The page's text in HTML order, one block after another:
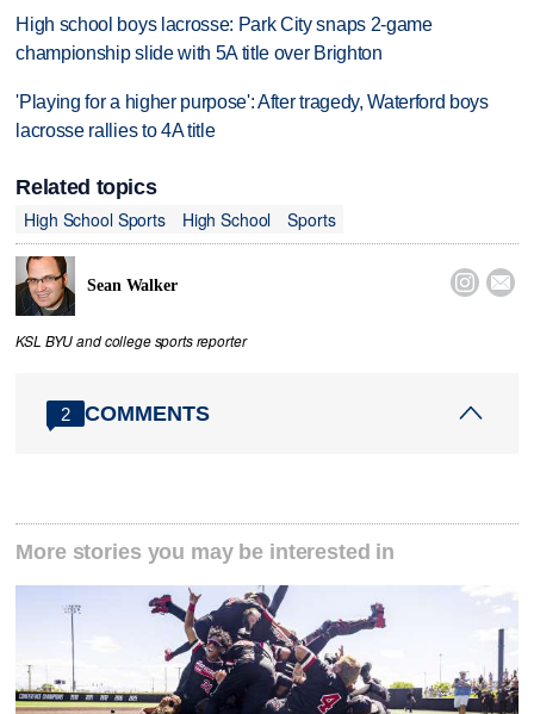
High school boys lacrosse: Park City snaps 2-game
championship slide with 5A title over Brighton
'Playing for a higher purpose': After tragedy, Waterford boys
lacrosse rallies to 4A title
Related topics
High School Sports
High School Sports
Sean Walker  
KSL BYU and college sports reporter
2 COMMENTS
More stories you may be interested in